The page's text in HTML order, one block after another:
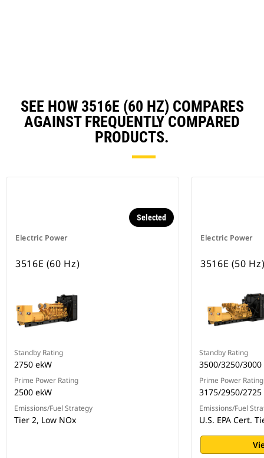
SEE HOW 3516E (60 HZ) COMPARES
AGAINST FREQUENTLY COMPARED
PRODUCTS.
Electric Power
Selected
3516E (60 Hz)
Standby Rating
2750 ekW
Prime Power Rating
2500 ekW
Emissions/Fuel Strategy
Tier 2, Low NOx
Electric Power
3516E (50
Standby Rating
3500/3250/3000
Prime Power Rating
3175/2950/2725
Emissions/Fuel
U.S. EPA Cert.